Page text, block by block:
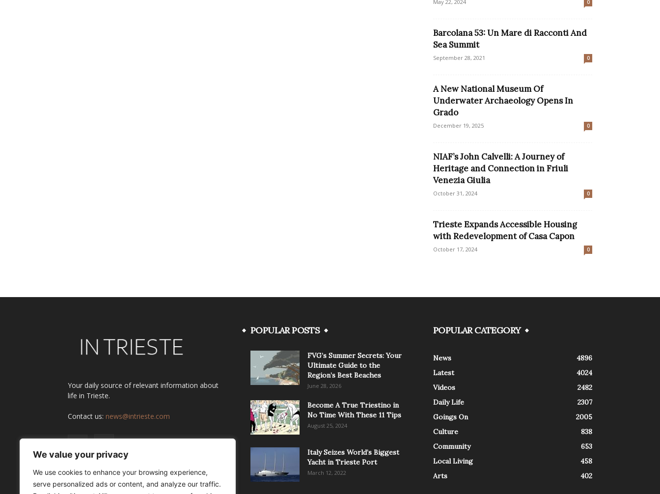
We value your privacy
We use cookies to enhance your browsing experience,
serve personalized ads or content, and analyze our traffic.
May 22, 2024 0
Barcolana 53: Un Mare di Racconti And
Sea Summit
September 28, 2021 0
A New National Museum Of
Underwater Archaeology Opens In
Grado
December 19, 2025 0
NIAF’s John Calvelli: A Journey of
Heritage and Connection in Friuli
Venezia Giulia
October 31, 2024 0
Trieste Expands Accessible Housing
with Redevelopment of Casa Capon
October 17, 2024 0
Your daily source of relevant information about
life in Trieste.
Contact us: news@intrieste.com
POPULAR POSTS
FVG’s Summer Secrets: Your
Ultimate Guide to the
Region’s Best Beaches
June 28, 2026
Become A True Triestino in
No Time With These 11 Tips
August 25, 2024
Italy Seizes World’s Biggest
Yacht in Trieste Port
March 12, 2022
POPULAR CATEGORY
News
4896
Latest
4024
Videos
2482
Daily Life
2307
Goings On
2005
Culture
838
Community
653
Local Living
458
Arts
402